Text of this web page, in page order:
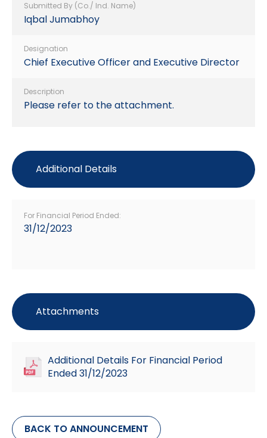
Submitted By (Co./ Ind. Name)
Iqbal Jumabhoy
Designation
Chief Executive Officer and Executive Director
Description
Please refer to the attachment.
Additional Details
For Financial Period Ended:
31/12/2023
Attachments
Additional Details For Financial Period
Ended 31/12/2023
BACK TO ANNOUNCEMENT